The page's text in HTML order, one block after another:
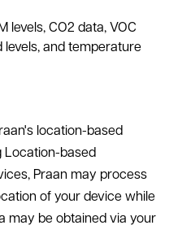
levels, CO2 data, VOC
levels, and temperature
location-based
Location-based
Praan may process
of your device while
may be obtained via your